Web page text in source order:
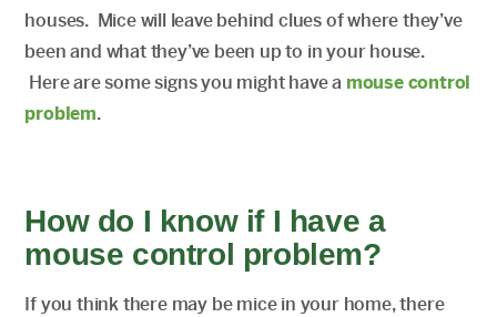
houses. Mice will leave behind clues of where they’ve
been and what they’ve been up to in your house.
Here are some signs you might have a mouse control
problem.
How do I know if I have a
mouse control problem?
If you think there may be mice in your home, there